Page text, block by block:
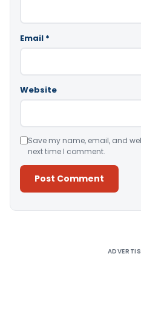
Email *
Website
Save my name, email, and
next time I comment.